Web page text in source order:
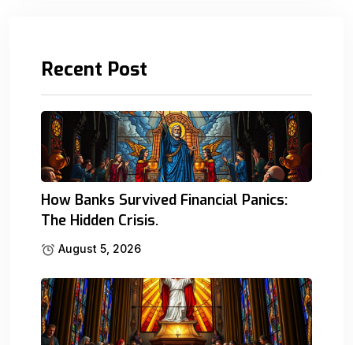
Recent Post
How Banks Survived Financial Panics:
The Hidden Crisis.
August 5, 2026